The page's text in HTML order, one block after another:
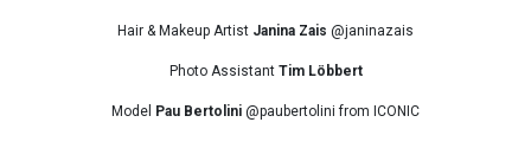
Hair & Makeup Artist Janina Zais @janinazais
Photo Assistant Tim Löbbert
Model Pau Bertolini @paubertolini from ICONIC